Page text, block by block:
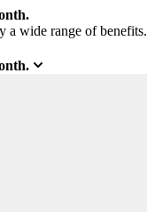
a wide range of benefits.